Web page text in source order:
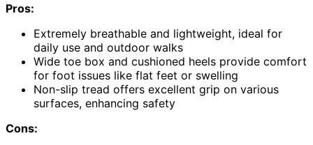
Pros:
Extremely breathable and lightweight, ideal for
daily use and outdoor walks
Wide toe box and cushioned heels provide comfort
for foot issues like flat feet or swelling
Non-slip tread offers excellent grip on various
surfaces, enhancing safety
Cons: